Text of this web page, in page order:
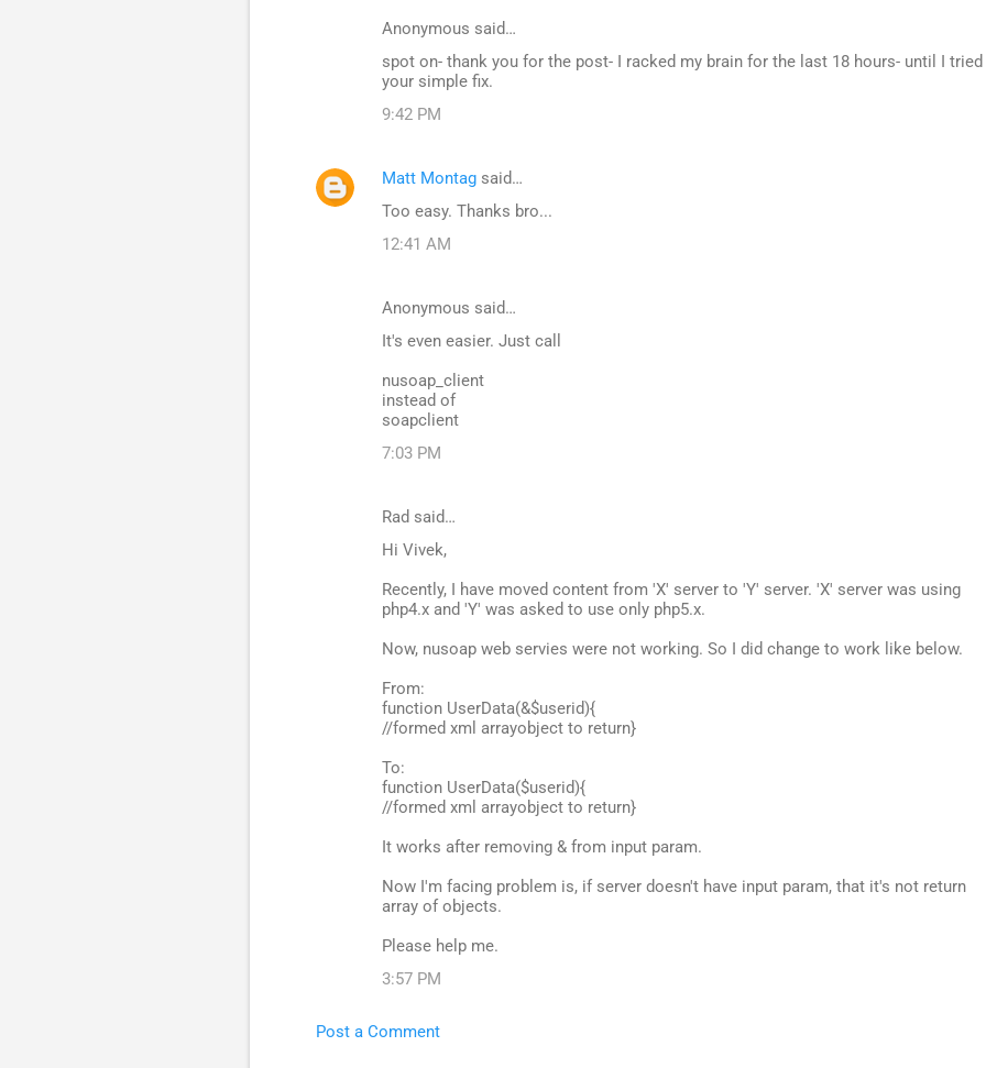
Anonymous said…
spot on- thank you for the post- I racked my brain for the last 18 hours- until I tried
your simple fix.
9:42 PM
Matt Montag said…
Too easy. Thanks bro...
12:41 AM
Anonymous said…
It's even easier. Just call
nusoap_client
instead of
soapclient
7:03 PM
Rad said…
Hi Vivek,
Recently, I have moved content from 'X' server to 'Y' server. 'X' server was using
php4.x and 'Y' was asked to use only php5.x.
Now, nusoap web servies were not working. So I did change to work like below.
From:
function UserData(&$userid){
//formed xml arrayobject to return}
To:
function UserData($userid){
//formed xml arrayobject to return}
It works after removing & from input param.
Now I'm facing problem is, if server doesn't have input param, that it's not return
array of objects.
Please help me.
3:57 PM
Post a Comment